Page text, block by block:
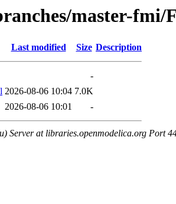
master-fmi/
Last modified Size Description
-
2026-08-06 10:04 7.0K
2026-08-06 10:01 -
Server at libraries.openmodelica.org Port